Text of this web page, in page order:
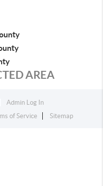
AREA
Admin Log In
of Service Sitemap